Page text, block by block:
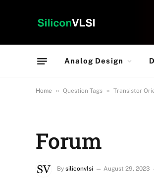
Analog Design
Home » Question Tags » Transistor
Forum
By siliconvlsi August 29, 2023